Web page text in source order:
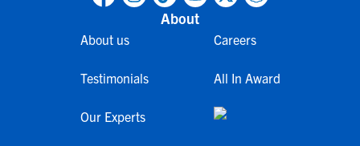
About
About us
Testimonials
Our Experts
Careers
All In Award